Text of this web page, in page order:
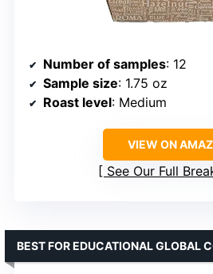
Number of samples: 12
Sample size: 1.75 oz
Roast level: Medium
VIEW ON
See Our Full
BEST FOR EDUCATIONAL GLOBAL